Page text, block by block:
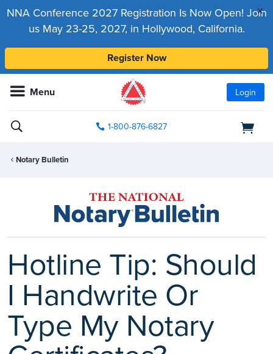
x
NNA Conference 2027 Registration Is Now Open! Join
us May 23-25, 2027, in Hollywood, California.
Register Now
Menu Login
1-800-876-6827
Notary Bulletin
Hotline Tip: Should
I Handwrite Or
Type My Notary